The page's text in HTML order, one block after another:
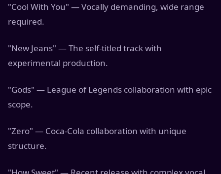
"Cool With You" — Vocally demanding, wide range
required.
"New Jeans" — The self-titled track with
experimental production.
"Gods" — League of Legends collaboration with epic
scope.
"Zero" — Coca-Cola collaboration with unique
structure.